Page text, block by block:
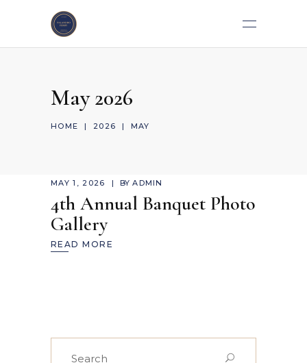
May 2026
HOME | 2026 | MAY
MAY 1, 2026 BYADMIN
4th Annual Banquet Photo
Gallery
READ MORE